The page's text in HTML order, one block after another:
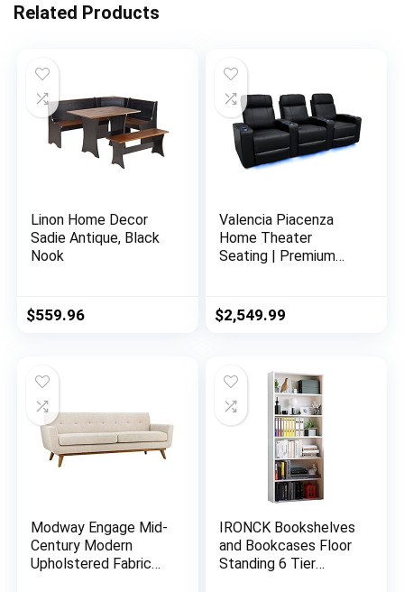
Related Products
Linon Home Decor
Sadie Antique, Black
Nook
$559.96
Valencia Piacenza
Home Theater
Seating | Premium
Recliner, LED Lighting
(Row of 3, Black)
$2,549.99
Modway Engage Mid-
Century Modern
Upholstered Fabric
IRONCK Bookshelves
and Bookcases Floor
Standing 6 Tier